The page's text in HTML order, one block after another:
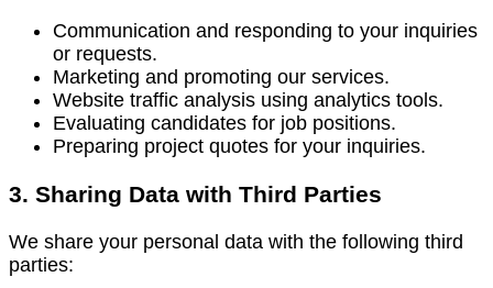
Communication and responding to your inquiries
or requests.
Marketing and promoting our services.
Website traffic analysis using analytics tools.
Evaluating candidates for job positions.
Preparing project quotes for your inquiries.
3. Sharing Data with Third Parties
We share your personal data with the following third
parties: